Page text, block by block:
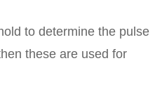
to determine the pulse
these are used for